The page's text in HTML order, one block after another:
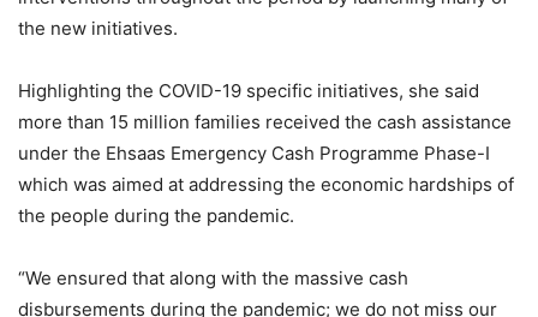
the new initiatives.
Highlighting the COVID-19 specific initiatives, she said
more than 15 million families received the cash assistance
under the Ehsaas Emergency Cash Programme Phase-I
which was aimed at addressing the economic hardships of
the people during the pandemic.
“We ensured that along with the massive cash
disbursements during the pandemic; we do not miss our